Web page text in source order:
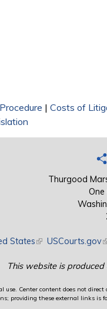
| Costs of
Thurgood
One
States(link is external)
USCourts.gov
This website is
Center content does not
providing these external links is